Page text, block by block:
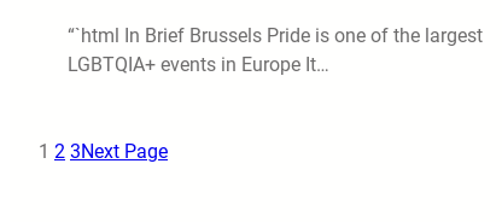
“`html In Brief Brussels Pride is one of the largest
LGBTQIA+ events in Europe It…
1 2 3Next Page